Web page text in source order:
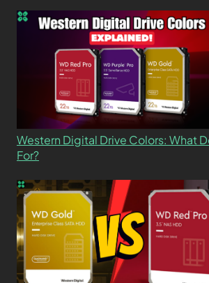
Western Digital Drive Colors: What
For?